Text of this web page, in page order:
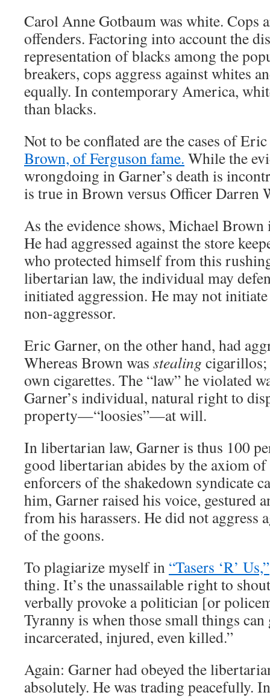
Carol Anne Gotbaum was white. Cops
offenders. Factoring into account the
representation of blacks among the
breakers, cops aggress against whites
equally. In contemporary America,
than blacks.
Not to be conflated are the cases of
Brown, of Ferguson fame. While the
wrongdoing in Garner’s death is
is true in Brown versus Officer Darren
As the evidence shows, Michael
He had aggressed against the store
who protected himself from this
libertarian law, the individual may
initiated aggression. He may not
non-aggressor.
Eric Garner, on the other hand, had
Whereas Brown was stealing
own cigarettes. The “law” he violated
Garner’s individual, natural right to
property—“loosies”—at will.
In libertarian law, Garner is thus 100
good libertarian abides by the axiom
enforcers of the shakedown syndicate
him, Garner raised his voice, gestured
from his harassers. He did not aggress
of the goons.
To plagiarize myself in “Tasers ‘R’ Us,”
thing. It’s the unassailable right to
verbally provoke a politician [or
Tyranny is when those small things can
incarcerated, injured, even killed.”
Again: Garner had obeyed the
absolutely. He was trading peacefully.